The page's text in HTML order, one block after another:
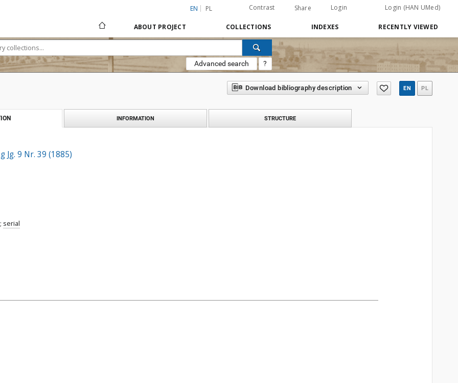
EN PL Contrast Share Login Login (HAN UMed)
ABOUT PROJECT COLLECTIONS INDEXES RECENTLY VIEWED
Advanced search ?
Download bibliography description EN PL
INFORMATION STRUCTURE
Jg. 9 Nr. 39 (1885)
serial